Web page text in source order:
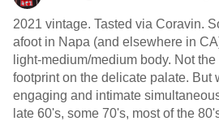
2021 vintage. Tasted via Coravin.
afoot in Napa (and elsewhere in
light-medium/medium body. Not
footprint on the delicate palate. But
engaging and intimate
late 60's, some 70's, most of the